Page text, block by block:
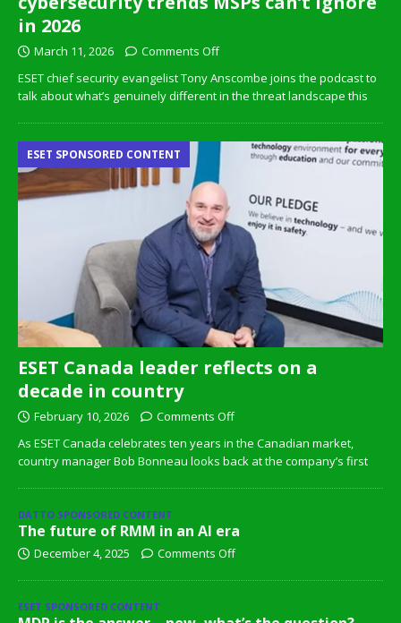
in 2026
March 11, 2026
Comments Off
ESET chief security evangelist Tony Anscombe joins the podcast to
talk about what’s genuinely different in the threat landscape this
ESET Canada leader reflects on a
decade in country
ESET SPONSORED CONTENT
February 10, 2026
Comments Off
As ESET Canada celebrates ten years in the Canadian market,
country manager Bob Bonneau looks back at the company’s first
DATTO SPONSORED CONTENT
The future of RMM in an AI era
December 4, 2025 Comments Off
ESET SPONSORED CONTENT